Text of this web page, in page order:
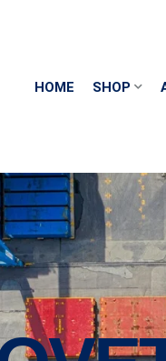
HOME SHOP